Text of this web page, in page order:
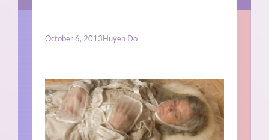
October 6, 2013Huyen Do